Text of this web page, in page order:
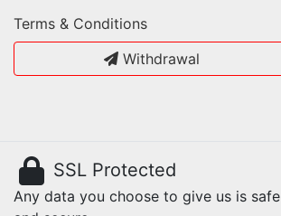
Terms & Conditions
Withdrawal
SSL Protected
Any data you choose to give us is safe